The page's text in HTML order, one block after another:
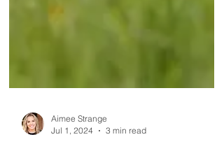
Aimee Strange